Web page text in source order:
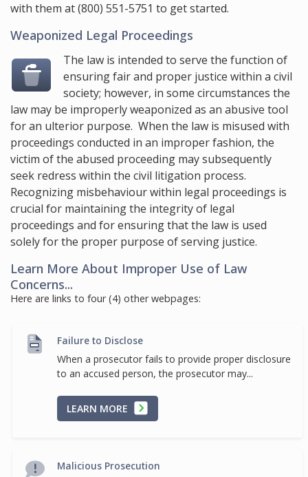
with them at(800) 551-5751 to get started.
Weaponized Legal Proceedings
The law is intended to serve the function of
ensuring fair and proper justice within a civil
society; however, in some circumstances the
law may be improperly weaponized as an abusive tool
for an ulterior purpose. When the law is misused with
proceedings conducted in an improper fashion, the
victim of the abused proceeding may subsequently
seek redress within the civil litigation process.
Recognizing misbehaviour within legal proceedings is
crucial for maintaining the integrity of legal
proceedings and for ensuring that the law is used
solely for the proper purpose of serving justice.
Learn More About Improper Use of Law
Concerns...
Here are links to four (4) other webpages:
Failure to Disclose
When a prosecutor fails to provide proper disclosure
to an accused person, the prosecutor may...
LEARN MORE
Malicious Prosecution